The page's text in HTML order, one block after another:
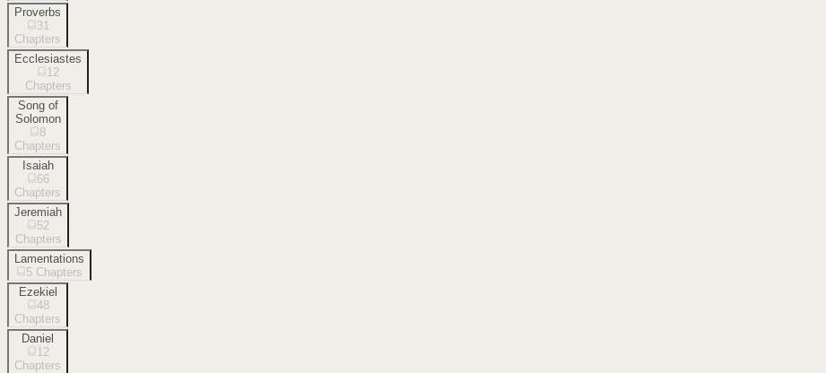
Proverbs
31
Chapters
Ecclesiastes
12
Chapters
Song of
Solomon
8
Chapters
Isaiah
66
Chapters
Jeremiah
52
Chapters
Lamentations
5 Chapters
Ezekiel
48
Chapters
Daniel
12
Chapters